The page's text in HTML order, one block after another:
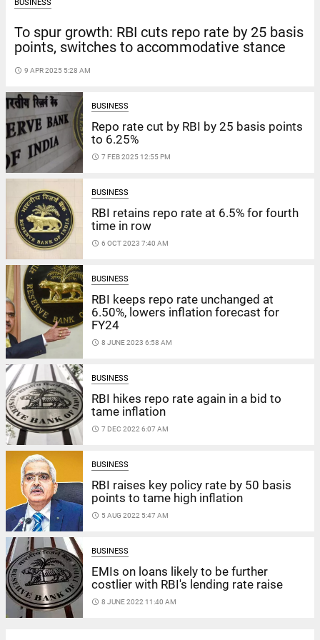
BUSINESS
To spur growth: RBI cuts repo rate by 25 basis
points, switches to accommodative stance
access_time 9 APR 2025 5:28 AM
BUSINESS
Repo rate cut by RBI by 25 basis points
to 6.25%
access_time 7 FEB 2025 12:55 PM
BUSINESS
RBI retains repo rate at 6.5% for fourth
time in row
access_time 6 OCT 2023 7:40 AM
BUSINESS
RBI keeps repo rate unchanged at
6.50%, lowers inflation forecast for
FY24
access_time 8 JUNE 2023 6:58 AM
BUSINESS
RBI hikes repo rate again in a bid to
tame inflation
access_time 7 DEC 2022 6:07 AM
BUSINESS
RBI raises key policy rate by 50 basis
points to tame high inflation
access_time 5 AUG 2022 5:47 AM
BUSINESS
EMIs on loans likely to be further
costlier with RBI's lending rate raise
access_time 8 JUNE 2022 11:40 AM